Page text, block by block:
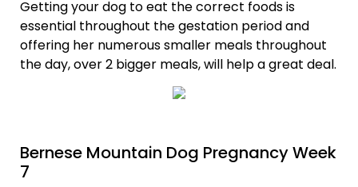
Getting your dog to eat the correct foods is
essential throughout the gestation period and
offering her numerous smaller meals throughout
the day, over 2 bigger meals, will help a great deal.
Bernese Mountain Dog Pregnancy Week
7